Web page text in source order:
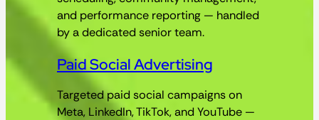
and performance reporting — handled
by a dedicated senior team.
Paid Social Advertising
Targeted paid social campaigns on
Meta, LinkedIn, TikTok, and YouTube —